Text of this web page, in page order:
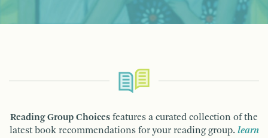
Reading Group Choices features a curated collection of the
latest book recommendations for your reading group. learn